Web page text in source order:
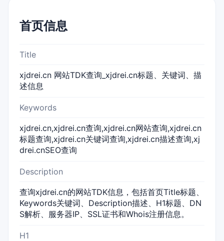
首页信息
Title
xjdrei.cn 网站TDK查询_xjdrei.cn标题、关键词、描
述信息
Keywords
xjdrei.cn,xjdrei.cn查询,xjdrei.cn网站查询,xjdrei.cn
标题查询,xjdrei.cn关键词查询,xjdrei.cn描述查询,xj
drei.cnSEO查询
Description
查询xjdrei.cn的网站TDK信息，包括首页Title标题、
Keywords关键词、Description描述、H1标题、DN
S解析、服务器IP、SSL证书和Whois注册信息。
H1